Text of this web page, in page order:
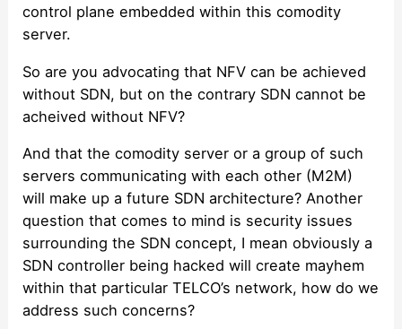
control plane embedded within this comodity
server.
So are you advocating that NFV can be achieved
without SDN, but on the contrary SDN cannot be
acheived without NFV?
And that the comodity server or a group of such
servers communicating with each other (M2M)
will make up a future SDN architecture? Another
question that comes to mind is security issues
surrounding the SDN concept, I mean obviously a
SDN controller being hacked will create mayhem
within that particular TELCO’s network, how do we
address such concerns?